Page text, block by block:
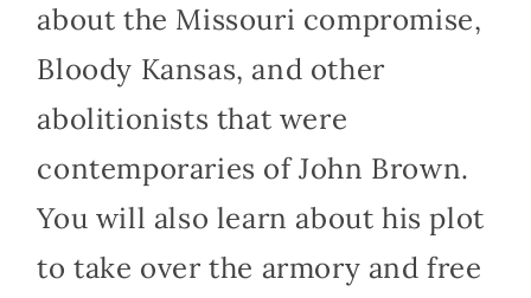
about the Missouri compromise,
Bloody Kansas, and other
abolitionists that were
contemporaries of John Brown.
You will also learn about his plot
to take over the armory and free